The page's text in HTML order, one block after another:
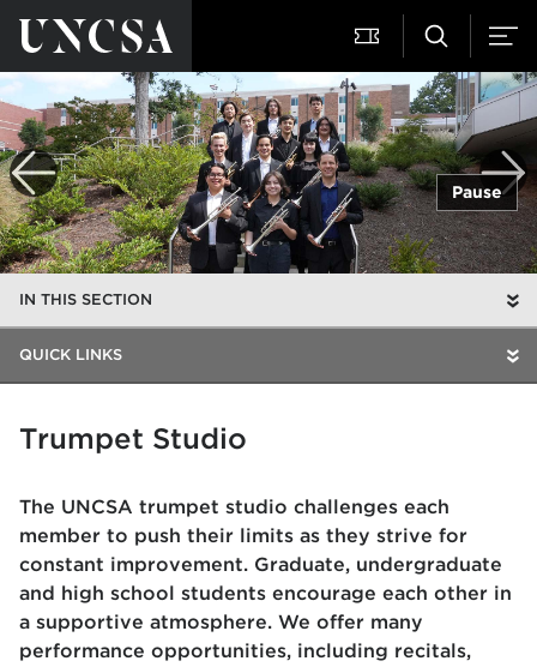
Pause
IN THIS SECTION
QUICK LINKS
Trumpet Studio
The UNCSA trumpet studio challenges each
member to push their limits as they strive for
constant improvement. Graduate, undergraduate
and high school students encourage each other in
a supportive atmosphere. We offer many
performance opportunities, including recitals,